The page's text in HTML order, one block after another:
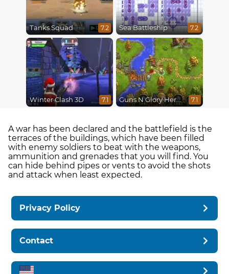
Tanks Squad 7.2 Sea Battleship 7.2
Winter Clash 3D 7.1 Guns N Glory Heroes 7.1
A war has been declared and the battlefield is the
terraces of the buildings, which have been filled
with enemy soldiers to beat with the weapons,
ammunition and grenades that you will find. You
can hide behind pipes or vents to avoid the shots
and attack when least expected.
Privacy Policy
Contact